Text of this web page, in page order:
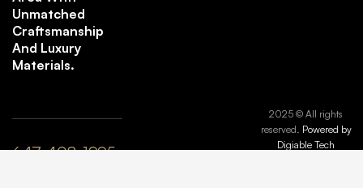
Unmatched
Craftsmanship
And Luxury
Materials.
647-408-1995
2025 © All rights
reserved. Powered by
Digiable Tech